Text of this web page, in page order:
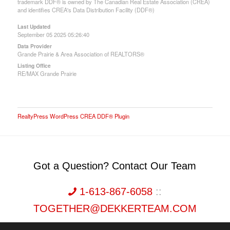
and identifies CREA's Data Distribution Facility (DDF®)
Last Updated
September 05 2025 05:26:40
Data Provider
Grande Prairie & Area Association of REALTORS®
Listing Office
RE/MAX Grande Prairie
RealtyPress WordPress CREA DDF® Plugin
Got a Question? Contact Our Team
1-613-867-6058::
TOGETHER@DEKKERTEAM.COM